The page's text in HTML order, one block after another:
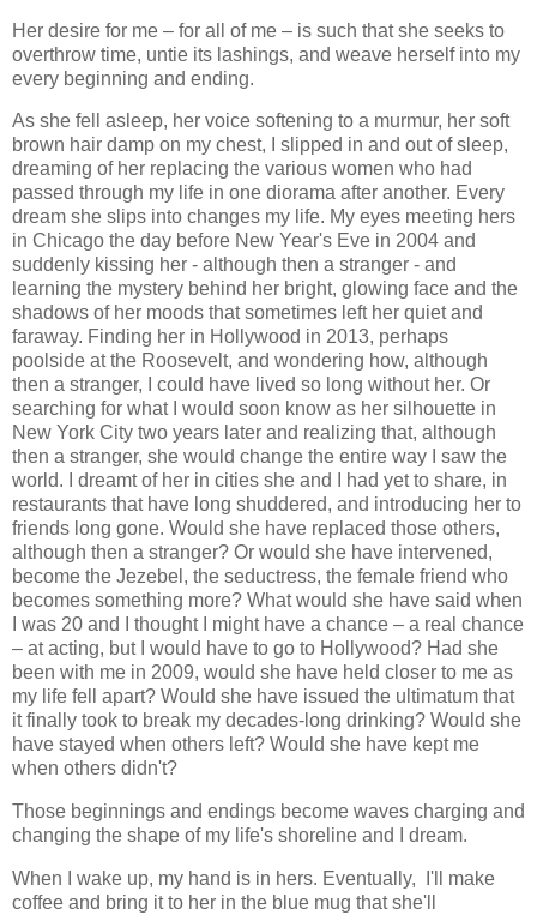
Her desire for me – for all of me – is such that she seeks to
overthrow time, untie its lashings, and weave herself into my
every beginning and ending.
As she fell asleep, her voice softening to a murmur, her soft
brown hair damp on my chest, I slipped in and out of sleep,
dreaming of her replacing the various women who had
passed through my life in one diorama after another. Every
dream she slips into changes my life. My eyes meeting hers
in Chicago the day before New Year's Eve in 2004 and
suddenly kissing her - although then a stranger - and
learning the mystery behind her bright, glowing face and the
shadows of her moods that sometimes left her quiet and
faraway. Finding her in Hollywood in 2013, perhaps
poolside at the Roosevelt, and wondering how, although
then a stranger, I could have lived so long without her. Or
searching for what I would soon know as her silhouette in
New York City two years later and realizing that, although
then a stranger, she would change the entire way I saw the
world. I dreamt of her in cities she and I had yet to share, in
restaurants that have long shuddered, and introducing her to
friends long gone. Would she have replaced those others,
although then a stranger? Or would she have intervened,
become the Jezebel, the seductress, the female friend who
becomes something more? What would she have said when
I was 20 and I thought I might have a chance – a real chance
– at acting, but I would have to go to Hollywood? Had she
been with me in 2009, would she have held closer to me as
my life fell apart? Would she have issued the ultimatum that
it finally took to break my decades-long drinking? Would she
have stayed when others left? Would she have kept me
when others didn't?
Those beginnings and endings become waves charging and
changing the shape of my life's shoreline and I dream.
When I wake up, my hand is in hers. Eventually, I'll make
coffee and bring it to her in the blue mug that she'll